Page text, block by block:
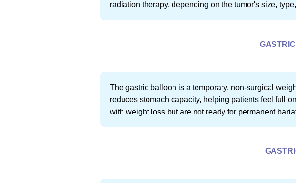
radiation therapy, depending on the tumor's size,
The gastric balloon is a temporary, non-surgical
reduces stomach capacity, helping patients feel full
with weight loss but are not ready for permanent